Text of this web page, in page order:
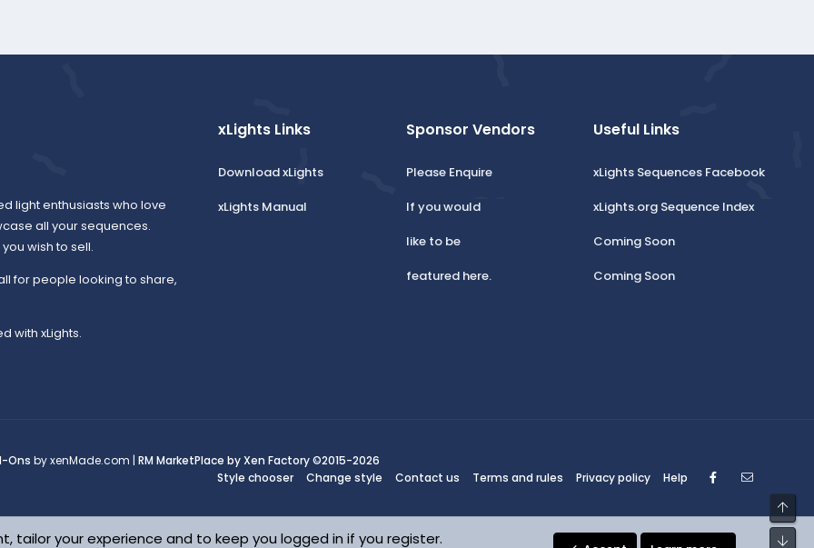
light enthusiasts who love
all your sequences.
wish to sell.
for people looking to share,
with xLights.
xLights Links
Download xLights
xLights Manual
Sponsor Vendors
Please Enquire
If you would
like to be
featured here.
Useful Links
xLights Sequences Facebook
xLights.org Sequence Index
Coming Soon
Coming Soon
Ons by xenMade.com | RM MarketPlace by Xen Factory©2015-2026
Style chooser
Change style Contact us Terms and rules Privacy policy Help Facebook
tailor your experience and to keep you logged in if you register.
Top